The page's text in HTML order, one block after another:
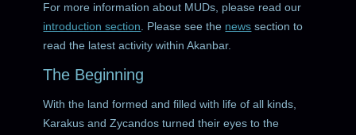
For more information about MUDs, please read our
introduction section . Please see the news section to
read the latest activity within Akanbar.
The Beginning
With the land formed and filled with life of all kinds,
Karakus and Zycandos turned their eyes to the